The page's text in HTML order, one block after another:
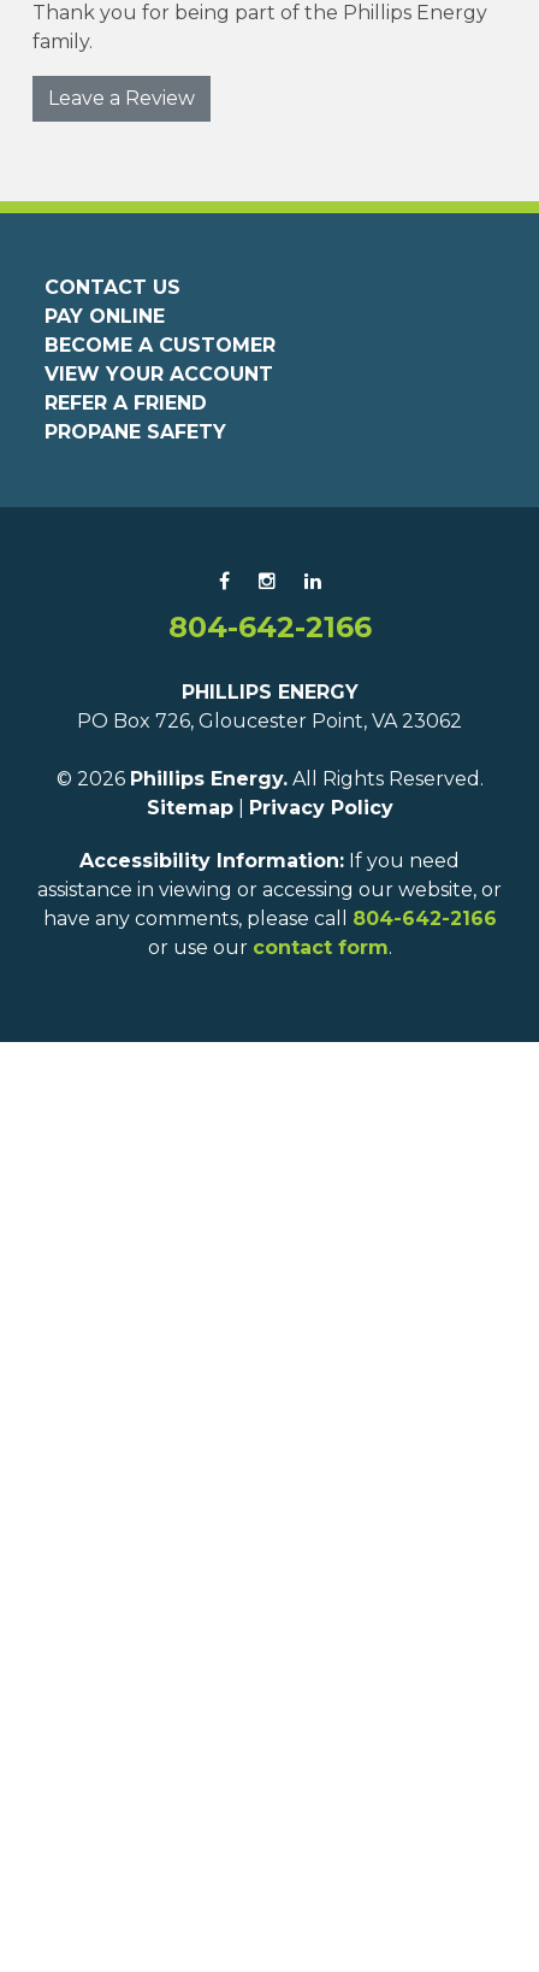
Thank you for being part of the Phillips Energy
family.
Leave a Review
CONTACT US
PAY ONLINE
BECOME A CUSTOMER
VIEW YOUR ACCOUNT
REFER A FRIEND
PROPANE SAFETY
804-642-2166
PHILLIPS ENERGY
PO Box 726, Gloucester Point, VA 23062
© 2026 Phillips Energy.All Rights Reserved.
Sitemap| Privacy Policy
Accessibility Information: If you need
assistance in viewing or accessing our website, or
have any comments, please call 804-642-2166
or use our contact form.